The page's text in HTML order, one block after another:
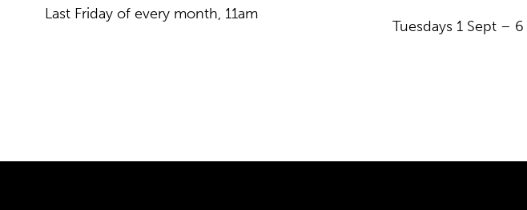
Last Friday of every month, 11am
Tuesdays 1 Sept –